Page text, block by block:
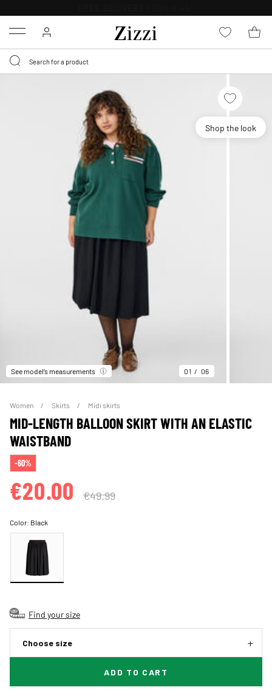
Menu
Shop the look
See model’s measurements 01 06
Women Skirts Midi skirts
MID-LENGTH BALLOON SKIRT WITH AN ELASTIC
WAISTBAND
-60%
€20.00 €49.99
Color: Black
Find your size
Choose size
ADD TO CART